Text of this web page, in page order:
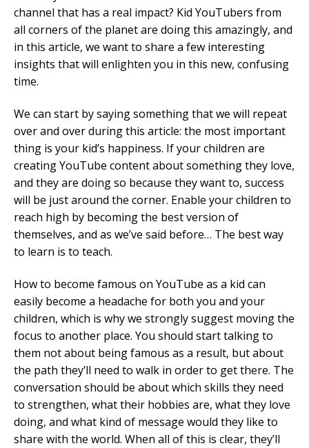
channel that has a real impact? Kid YouTubers from
all corners of the planet are doing this amazingly, and
in this article, we want to share a few interesting
insights that will enlighten you in this new, confusing
time.
We can start by saying something that we will repeat
over and over during this article: the most important
thing is your kid’s happiness. If your children are
creating YouTube content about something they love,
and they are doing so because they want to, success
will be just around the corner. Enable your children to
reach high by becoming the best version of
themselves, and as we’ve said before… The best way
to learn is to teach.
How to become famous on YouTube as a kid can
easily become a headache for both you and your
children, which is why we strongly suggest moving the
focus to another place. You should start talking to
them not about being famous as a result, but about
the path they’ll need to walk in order to get there. The
conversation should be about which skills they need
to strengthen, what their hobbies are, what they love
doing, and what kind of message would they like to
share with the world. When all of this is clear, they’ll